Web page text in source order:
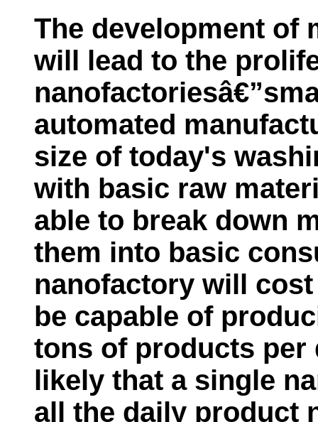
The development of
will lead to the
automated
size of today's
with basic raw
able to break down
them into basic
nanofactory will
be capable of
tons of products per
likely that a single
all the daily product